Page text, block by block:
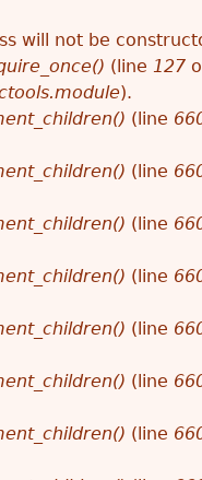
will not be
(line 127
).
(line
(line
(line
(line
(line
(line
(line